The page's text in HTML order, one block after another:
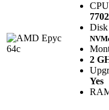
Disk
2
Yes